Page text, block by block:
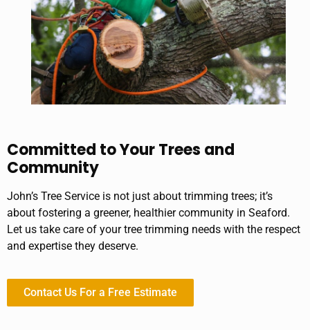
Committed to Your Trees and
Community
John’s Tree Service is not just about trimming trees; it’s
about fostering a greener, healthier community in Seaford.
Let us take care of your tree trimming needs with the respect
and expertise they deserve.
Contact Us For a Free Estimate